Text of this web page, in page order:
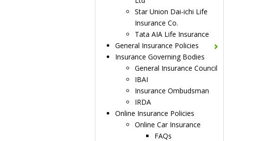
Star Union Dai-ichi Life
Insurance Co.
Tata AIA Life Insurance
General Insurance Policies
Insurance Governing Bodies
General Insurance Council
IBAI
Insurance Ombudsman
IRDA
Online Insurance Policies
Online Car Insurance
FAQs